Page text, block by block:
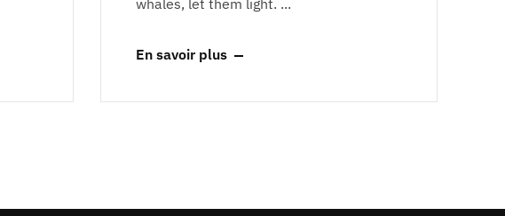
whales, let them light. ...
En savoir plus